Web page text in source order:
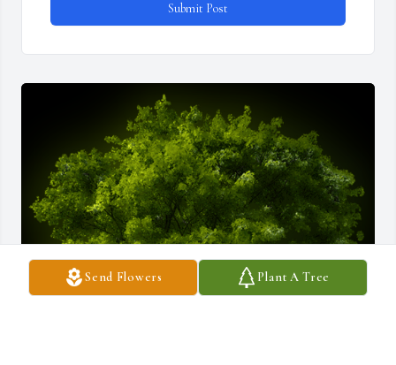
Send Flowers Plant A Tree
Submit Post